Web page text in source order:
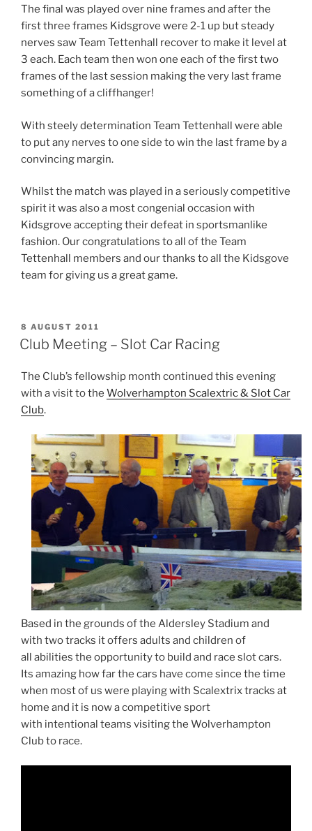
The final was played over nine frames and after the
first three frames Kidsgrove were 2-1 up but steady
nerves saw Team Tettenhall recover to make it level at
3 each. Each team then won one each of the first two
frames of the last session making the very last frame
something of a cliffhanger!
With steely determination Team Tettenhall were able
to put any nerves to one side to win the last frame by a
convincing margin.
Whilst the match was played in a seriously competitive
spirit it was also a most congenial occasion with
Kidsgrove accepting their defeat in sportsmanlike
fashion. Our congratulations to all of the Team
Tettenhall members and our thanks to all the Kidsgove
team for giving us a great game.
POSTED
ON
8 AUGUST 2011
Club Meeting – Slot Car Racing
The Club’s fellowship month continued this evening
with a visit to the Wolverhampton Scalextric & Slot Car
Club.
Based in the grounds of the Aldersley Stadium and
with two tracks it offers adults and children of
all abilities the opportunity to build and race slot cars.
Its amazing how far the cars have come since the time
when most of us were playing with Scalextrix tracks at
home and it is now a competitive sport
with intentional teams visiting the Wolverhampton
Club to race.